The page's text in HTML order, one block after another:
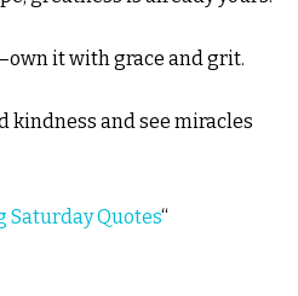
it with grace and grit.
kindness and see miracles
Saturday Quotes“